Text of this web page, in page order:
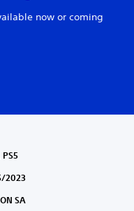
now or coming
PS5
2023
SA